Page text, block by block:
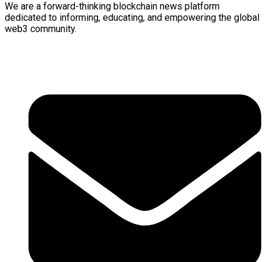
We are a forward-thinking blockchain news platform
dedicated to informing, educating, and empowering the global
web3 community.